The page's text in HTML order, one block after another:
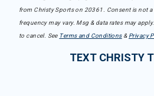
from Christy Sports on 20361. Consent is not
frequency may vary. Msg & data rates may
to cancel. See Terms and Conditions& Privacy
TEXT CHRISTY